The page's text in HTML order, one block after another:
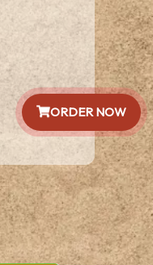
ORDER NOW